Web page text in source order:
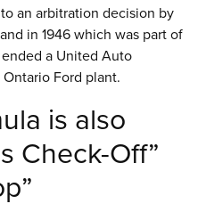
an arbitration decision by
in 1946 which was part of
a United Auto
Ontario Ford plant.
is also
Check-Off”